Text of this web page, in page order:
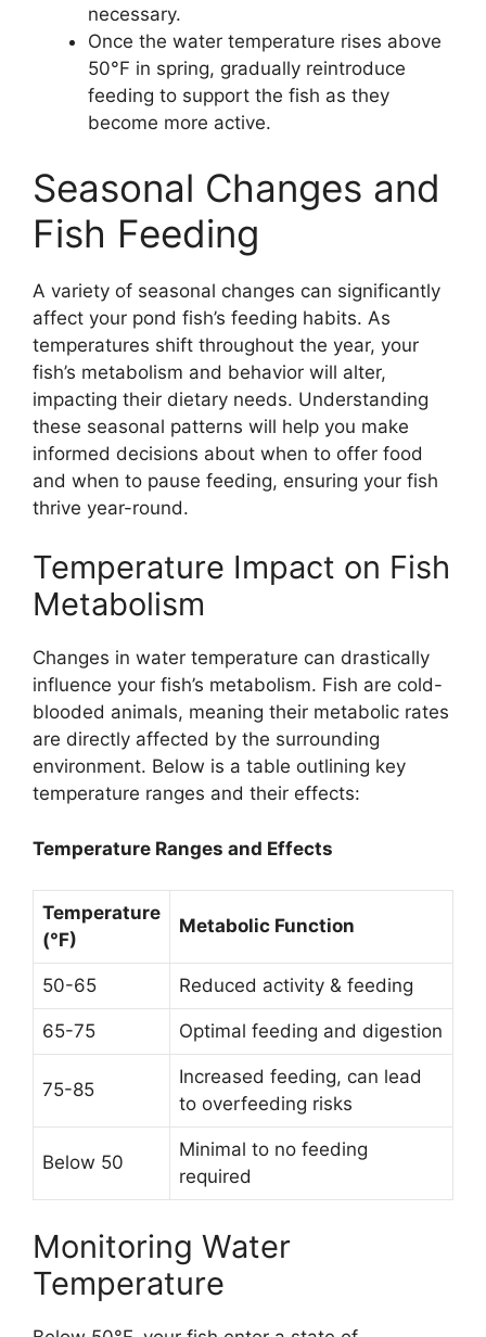
necessary.
Once the water temperature rises above
50°F in spring, gradually reintroduce
feeding to support the fish as they
become more active.
Seasonal Changes and
Fish Feeding
A variety of seasonal changes can significantly
affect your pond fish’s feeding habits. As
temperatures shift throughout the year, your
fish’s metabolism and behavior will alter,
impacting their dietary needs. Understanding
these seasonal patterns will help you make
informed decisions about when to offer food
and when to pause feeding, ensuring your fish
thrive year-round.
Temperature Impact on Fish
Metabolism
Changes in water temperature can drastically
influence your fish’s metabolism. Fish are cold-
blooded animals, meaning their metabolic rates
are directly affected by the surrounding
environment. Below is a table outlining key
temperature ranges and their effects:
Temperature Ranges and Effects
Temperature
(°F)
Metabolic Function
50-65 Reduced activity & feeding
65-75 Optimal feeding and digestion
75-85
Increased feeding, can lead
to overfeeding risks
Below 50
Minimal to no feeding
required
Monitoring Water
Temperature